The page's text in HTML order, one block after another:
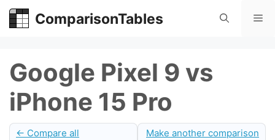
Skip
ComparisonTables
Google Pixel 9 vs
iPhone 15 Pro
← Compare all
Make another comparison